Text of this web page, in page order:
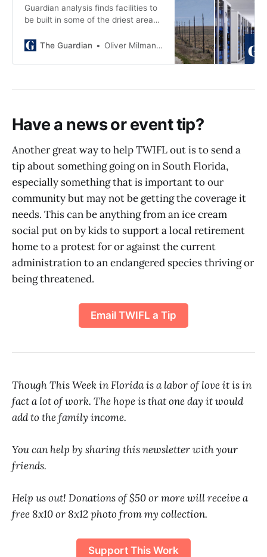
Guardian analysis finds facilities to
be built in some of the driest areas
to power AI
The Guardian Oliver Milman and Andrew Witherspoon
Have a news or event tip?
Another great way to help TWIFL out is to send a
tip about something going on in South Florida,
especially something that is important to our
community but may not be getting the coverage it
needs. This can be anything from an ice cream
social put on by kids to support a local retirement
home to a protest for or against the current
administration to an endangered species thriving or
being threatened.
Email TWIFL a Tip
Though This Week in Florida is a labor of love it is in
fact a lot of work. The hope is that one day it would
add to the family income.
You can help by sharing this newsletter with your
friends.
Help us out! Donations of $50 or more will receive a
free 8x10 or 8x12 photo from my collection.
Support This Work